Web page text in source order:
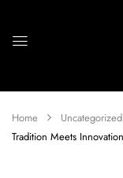
Home Uncategorized
Tradition Meets Innovation